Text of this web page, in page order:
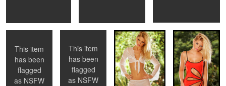
0 0
This item
has been
flagged
as NSFW
This item
has been
flagged
as NSFW
Liz Ashley Untitled 7 Ashley Tyler Stevens